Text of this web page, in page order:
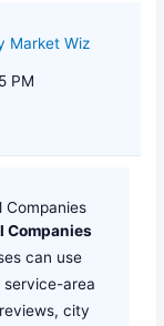
Market Wiz
Companies
Companies
can use
service-area
city